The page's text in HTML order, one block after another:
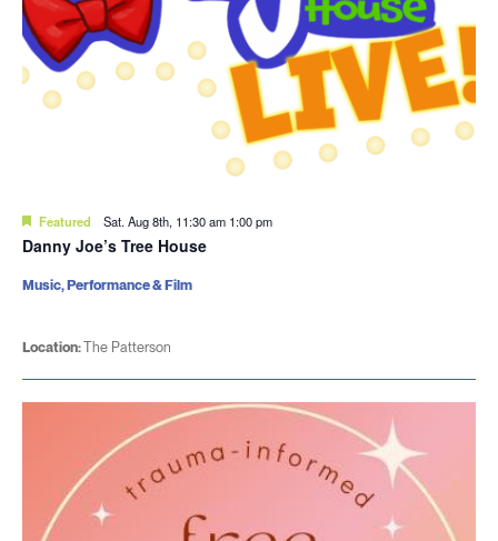
Featured Sat. Aug 8th, 11:30 am 1:00 pm
Danny Joe’s Tree House
Location:The Patterson
Music, Performance & Film